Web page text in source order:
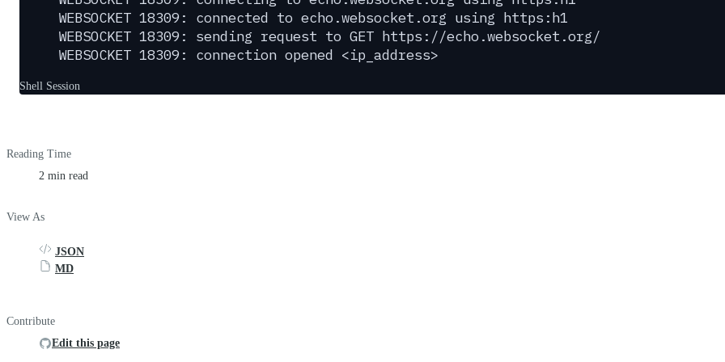
WEBSOCKET 18309: connected to echo.websocket.org using https:h1
WEBSOCKET 18309: sending request to GET https://echo.websocket.org/
WEBSOCKET 18309: connection opened <ip_address>
Shell Session
Reading Time
2 min read
View As
JSON
MD
Contribute
Edit this page